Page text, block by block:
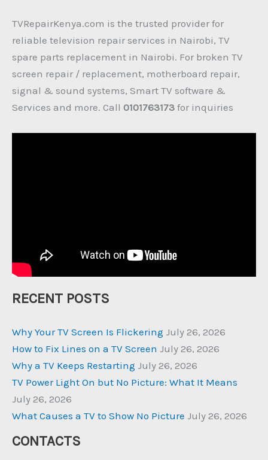
TVRepairKenya.com is the trusted provider for
reliable television repair services in Nairobi, TV
spare parts replacement in Nairobi. For broken TV
screen repair / replacement, motherboard repair,
signal & sound systems, Smart TV software &
Services and more. Call 0101763173 for inquiries
RECENT POSTS
Why Your TV Screen Is Flickering July 26, 2026
How to Fix Lines on a TV Screen July 26, 2026
Why a TV Keeps Restarting July 26, 2026
TV Power Light On but No Picture: What It Means
July 26, 2026
What Causes a TV to Show No Picture July 26, 2026
CONTACTS